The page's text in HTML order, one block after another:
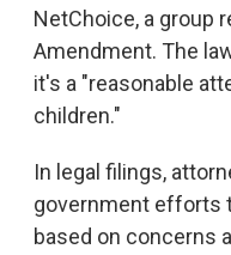
NetChoice, a group
Amendment. The
it's a "reasonable
children."
In legal filings,
government efforts
based on concerns